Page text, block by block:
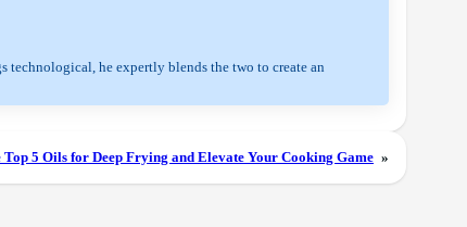
technological, he expertly blends the two to create an
Top 5 Oils for Deep Frying and Elevate Your Cooking Game »